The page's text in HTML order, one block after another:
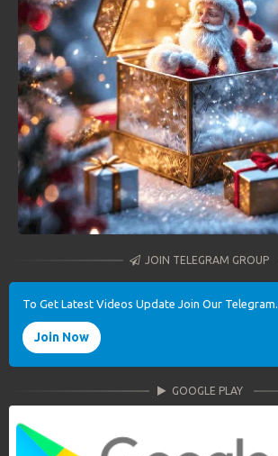
JOIN TELEGRAM GROUP
To Get Latest Videos Update Join Our Telegram.
Join Now
GOOGLE PLAY